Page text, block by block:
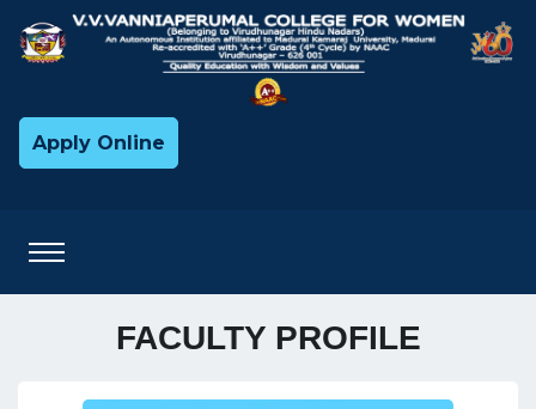
Apply Online
FACULTY PROFILE